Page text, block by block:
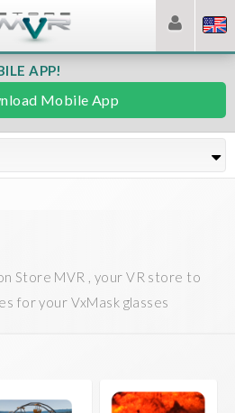
APP!
Mobile App
Store MVR , your VR store to
for your VxMask glasses